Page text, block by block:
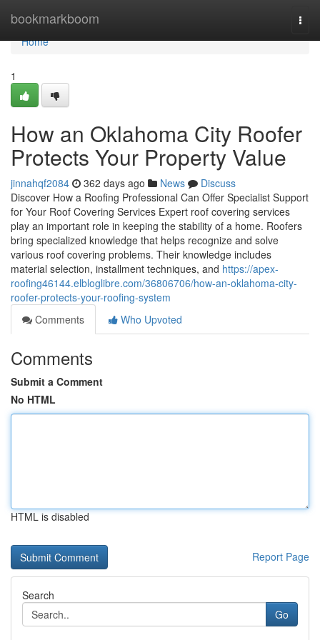
bookmarkboom
Home
Home
1
How an Oklahoma City Roofer
Protects Your Property Value
jinnahqf2084 362 days ago News
Discuss
Discover How a Roofing Professional Can Offer Specialist Support
for Your Roof Covering Services Expert roof covering services
play an important role in keeping the stability of a home. Roofers
bring specialized knowledge that helps recognize and solve
various roof covering problems. Their knowledge includes
material selection, installment techniques, and https://apex-
roofing46144.elbloglibre.com/36806706/how-an-oklahoma-city-
roofer-protects-your-roofing-system
Comments
Who Upvoted
Comments
Submit a Comment
No HTML
HTML is disabled
Report Page
Search
Go